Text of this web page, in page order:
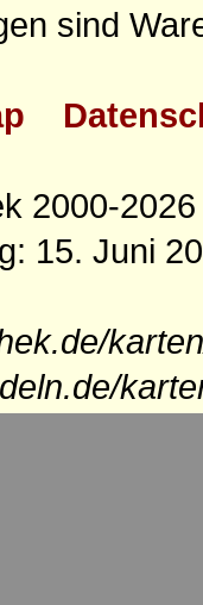
sind
2000-2026
15. Juni